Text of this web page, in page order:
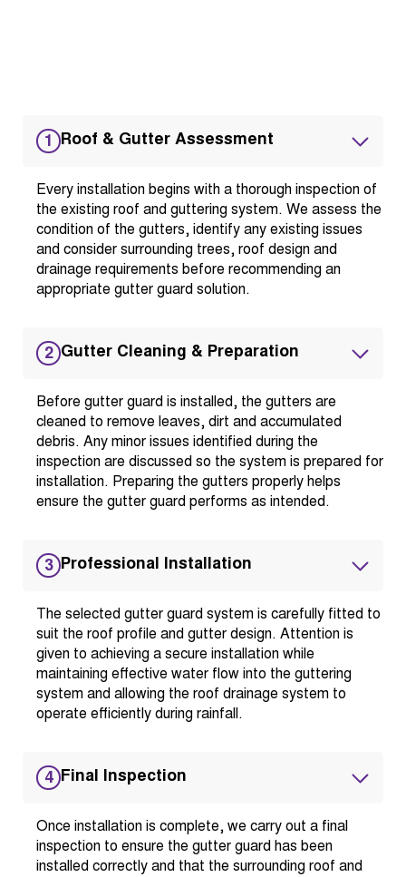
1 Roof & Gutter Assessment
Every installation begins with a thorough inspection of
the existing roof and guttering system. We assess the
condition of the gutters, identify any existing issues
and consider surrounding trees, roof design and
drainage requirements before recommending an
appropriate gutter guard solution.
2 Gutter Cleaning & Preparation
Before gutter guard is installed, the gutters are
cleaned to remove leaves, dirt and accumulated
debris. Any minor issues identified during the
inspection are discussed so the system is prepared for
installation. Preparing the gutters properly helps
ensure the gutter guard performs as intended.
3 Professional Installation
The selected gutter guard system is carefully fitted to
suit the roof profile and gutter design. Attention is
given to achieving a secure installation while
maintaining effective water flow into the guttering
system and allowing the roof drainage system to
operate efficiently during rainfall.
4 Final Inspection
Once installation is complete, we carry out a final
inspection to ensure the gutter guard has been
installed correctly and that the surrounding roof and